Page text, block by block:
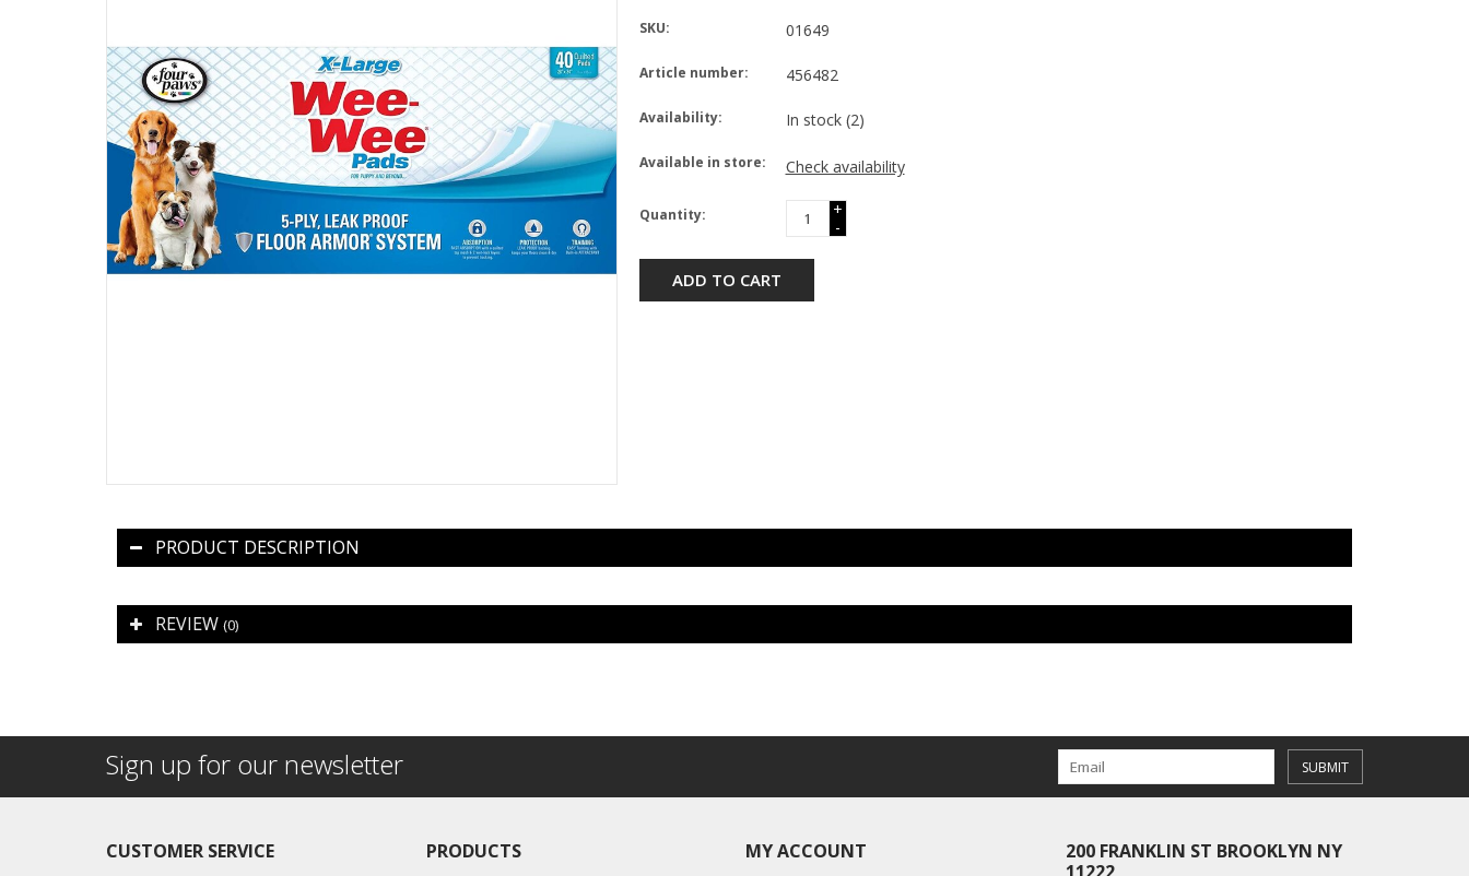
SKU: 01649
Article number: 456482
Availability: In stock (2)
Available in store: Check availability
Quantity:
+
-
ADD TO CART
PRODUCT DESCRIPTION
REVIEW (0)
Sign up for our newsletter SUBMIT
CUSTOMER SERVICE PRODUCTS MY ACCOUNT
200 FRANKLIN ST BROOKLYN NY